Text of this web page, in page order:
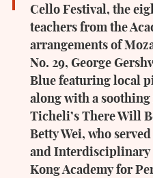
Cello Festival, the
teachers from the
arrangements of
No. 29, George
Blue featuring local
along with a
Ticheli’s There Will
Betty Wei, who
and Interdisciplinary
Kong Academy for